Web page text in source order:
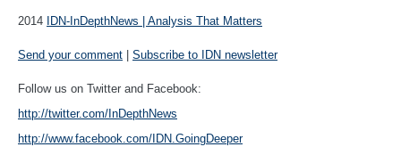
2014 IDN-InDepthNews | Analysis That Matters
Send your comment Subscribe to IDN newsletter
Follow us on Twitter and Facebook:
http://twitter.com/InDepthNews
http://www.facebook.com/IDN.GoingDeeper